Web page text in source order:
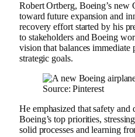
Robert Ortberg, Boeing’s new
toward future expansion and
recovery effort started by his
to stakeholders and Boeing
vision that balances immediate
strategic goals.
Source: Pinterest
He emphasized that safety
Boeing’s top priorities,
solid processes and learning